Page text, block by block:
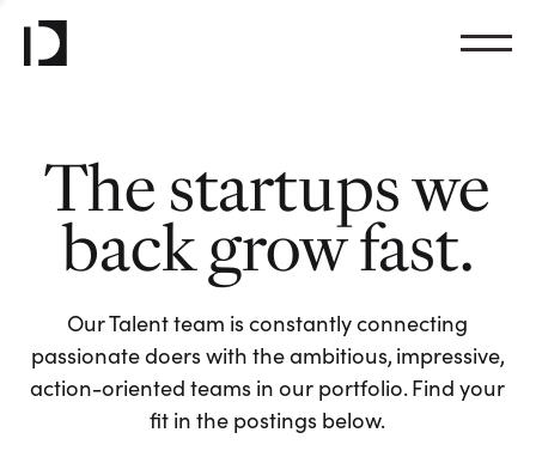
The startups we
back grow fast.
Our Talent team is constantly connecting
passionate doers with the ambitious, impressive,
action-oriented teams in our portfolio. Find your
fit in the postings below.